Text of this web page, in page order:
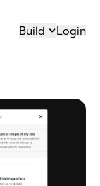
Build Login